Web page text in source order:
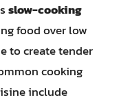
slow-cooking
food over low
to create tender
cooking
include